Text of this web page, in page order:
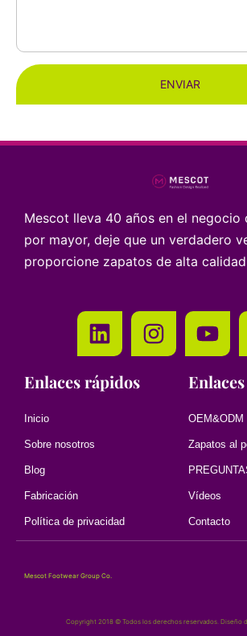
ENVIAR
Mescot lleva 40 años en el negocio
por mayor, deje que un verdadero
proporcione zapatos de alta
Enlaces rápidos
Inicio
Sobre nosotros
Blog
Fabricación
Política de privacidad
OEM&ODM
Zapatos al
Vídeos
Contacto
Mescot Footwear Group Co.
Copyright 2018 © Todos los derechos reservados. Diseño